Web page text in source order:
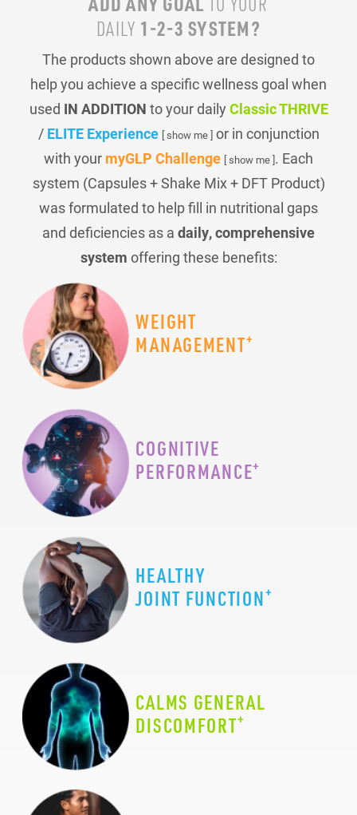
DAILY 1-2-3 SYSTEM?
The products shown above are designed to
help you achieve a specific wellness goal when
used IN ADDITION to your daily Classic THRIVE
/ ELITE Experience [ show me ]or in conjunction
with your myGLP Challenge [ show me ]. Each
system (Capsules + Shake Mix + DFT Product)
was formulated to help fill in nutritional gaps
and deficiencies as a daily, comprehensive
system offering these benefits:
WEIGHT
MANAGEMENT+
COGNITIVE
PERFORMANCE+
HEALTHY
JOINT FUNCTION+
CALMS GENERAL
DISCOMFORT+